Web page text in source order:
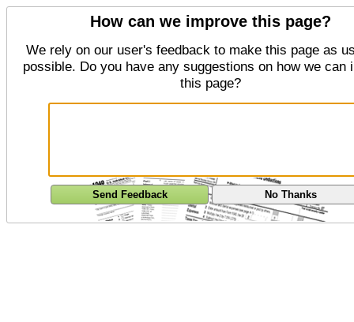
How can we improve this page?
We rely on our user's feedback to make this page as
possible. Do you have any suggestions on how we can
this page?